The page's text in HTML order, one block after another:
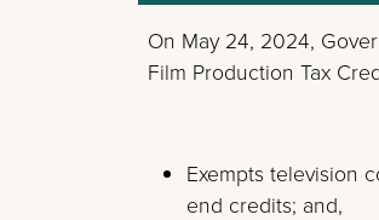
On May 24, 2024,
Film Production Tax
Exempts television
end credits; and,